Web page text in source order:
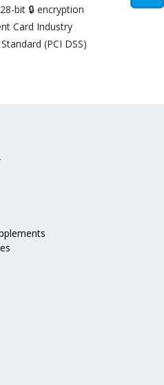
bit 🔒 encryption
Card Industry
(PCI DSS)